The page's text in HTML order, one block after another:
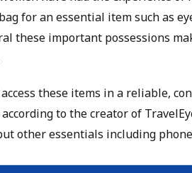
for an essential item such as
these important possessions
these items in a reliable,
to the creator of
other essentials including